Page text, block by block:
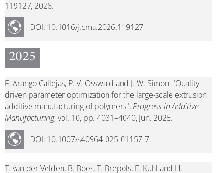
119127, 2026.
DOI: 10.1016/j.cma.2026.119127
2025
F. Arango Callejas, P. V. Osswald and J. W. Simon, "Quality-
driven parameter optimization for the large-scale extrusion
additive manufacturing of polymers",Progress in Additive
Manufacturing, vol. 10, pp. 4031–4040, Jun. 2025.
DOI: 10.1007/s40964-025-01157-7
T. van der Velden, B. Boes, T. Brepols, E. Kuhl and H.